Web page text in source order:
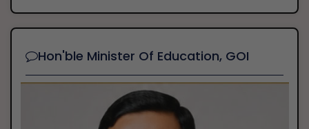
Hon'ble Minister Of Education, GOI